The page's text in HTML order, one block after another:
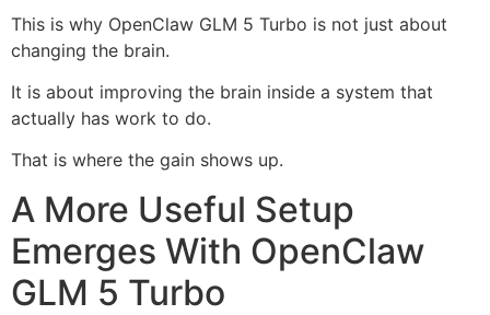
This is why OpenClaw GLM 5 Turbo is not just about
changing the brain.
It is about improving the brain inside a system that
actually has work to do.
That is where the gain shows up.
A More Useful Setup
Emerges With OpenClaw
GLM 5 Turbo